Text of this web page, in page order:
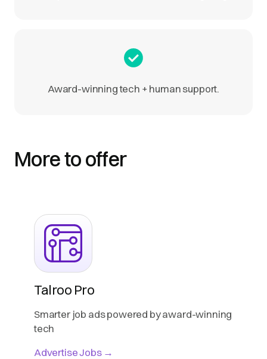
Award-winning tech + human support.
More to offer
Talroo Pro
Smarter job ads powered by award-winning
tech
Advertise Jobs →